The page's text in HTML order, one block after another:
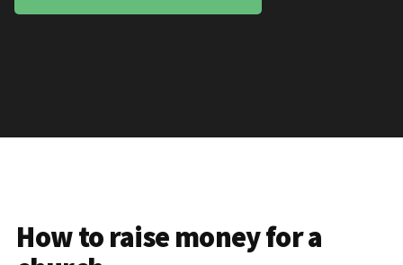
How to raise money for a